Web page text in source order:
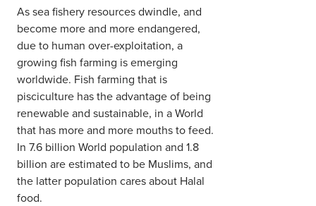
As sea fishery resources dwindle, and
become more and more endangered,
due to human over-exploitation, a
growing fish farming is emerging
worldwide. Fish farming that is
pisciculture has the advantage of being
renewable and sustainable, in a World
that has more and more mouths to feed.
In 7.6 billion World population and 1.8
billion are estimated to be Muslims, and
the latter population cares about Halal
food.